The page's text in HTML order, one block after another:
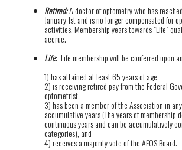
Retired:A doctor of optometry who has
January 1st and is no longer compensated for
activities. Membership years towards "Life"
accrue.
Life: Life membership will be conferred upon
1) has attained at least 65 years of age,
2) is receiving retired pay from the Federal
optometrist,
3) has been a member of the Association in
accumulative years (The years of membership
continuous years and can be accumulatively
categories), and
4) receives a majority vote of the AFOS Board.